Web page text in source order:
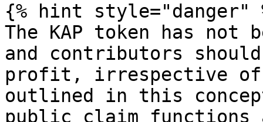
{% hint style="danger"
The KAP token has
and contributors
profit, irrespective of
outlined in this
public claim